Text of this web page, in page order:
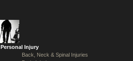
Personal Injury
Back, Neck & Spinal Injuries